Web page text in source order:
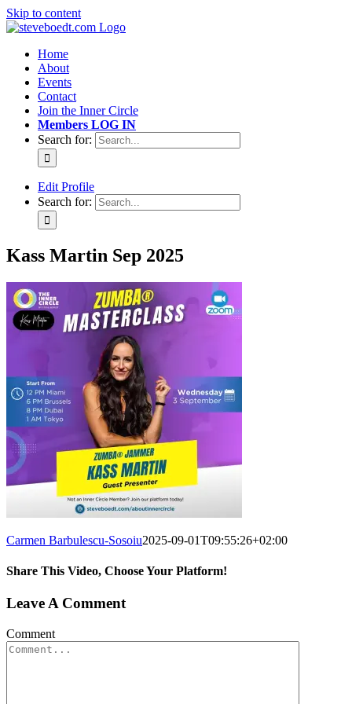
Skip to content
Home
About
Events
Contact
Join the Inner Circle
Members LOG IN
Search for:
Edit Profile
Search for:
Kass Martin Sep 2025
Carmen Barbulescu-Sosoiu2025-09-01T09:55:26+02:00
Share This Video, Choose Your Platform!
Leave A Comment
Comment